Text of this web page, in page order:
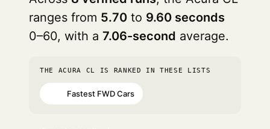
ranges from 5.70 to 9.60 seconds
0–60, with a 7.06-second average.
THE ACURA CL IS RANKED IN THESE LISTS
Fastest FWD Cars